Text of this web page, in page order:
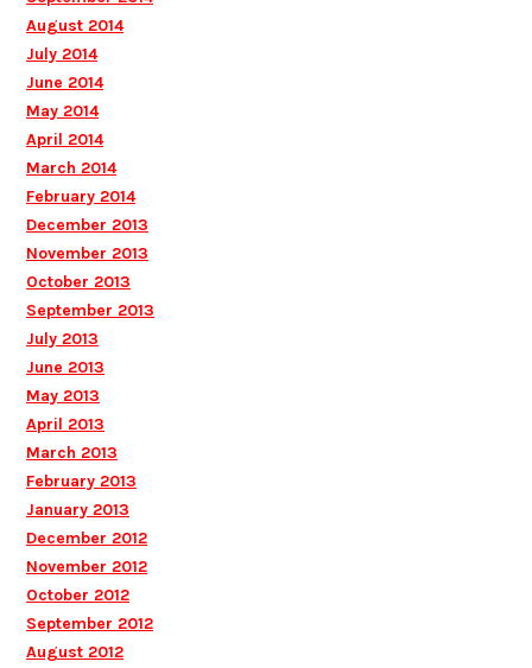
August 2014
July 2014
June 2014
May 2014
April 2014
March 2014
February 2014
December 2013
November 2013
October 2013
September 2013
July 2013
June 2013
May 2013
April 2013
March 2013
February 2013
January 2013
December 2012
November 2012
October 2012
September 2012
August 2012